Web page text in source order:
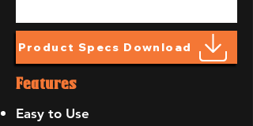
Product Specs Download
Features
Easy to Use